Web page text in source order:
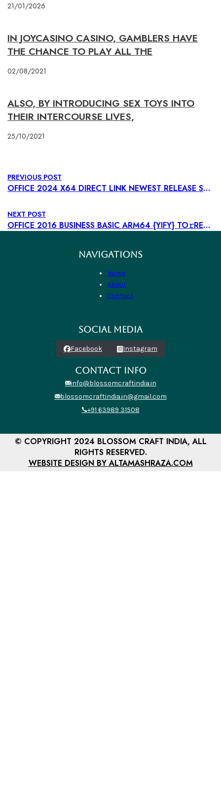
21/01/2026
IN JOYCASINO CASINO, GAMBLERS HAVE
THE CHANCE TO PLAY ALL THE
02/08/2021
ALSO, BY INTRODUCING SEX TOYS INTO
THEIR INTERCOURSE LIVES,
25/10/2021
PREVIOUS POST
OFFICE 2024 X64 DIRECT LINK NEWEST RELEASE SUPER-LITE [CTRLHD] DIRECT DOWNLOAD
NEXT POST
OFFICE 2016 BUSINESS BASIC ARM64 {YIFY} TO𝚛RENT DOW𝚗L𝚘AD
NAVIGATIONS
Home
About
Contact
SOCIAL MEDIA
Facebook Instagram
CONTACT INFO
info@blossomcraftindia.in
blossomcraftindia.in@gmail.com
+91 63989 31508
© COPYRIGHT 2024 BLOSSOM CRAFT INDIA, ALL
RIGHTS RESERVED.
WEBSITE DESIGN BY ALTAMASHRAZA.COM